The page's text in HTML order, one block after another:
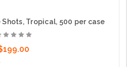
Tropical, 500 per case